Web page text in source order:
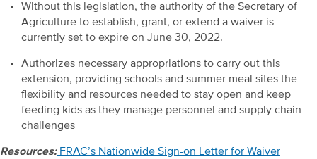
Without this legislation, the authority of the Secretary of
Agriculture to establish, grant, or extend a waiver is
currently set to expire on June 30, 2022.
Authorizes necessary appropriations to carry out this
extension, providing schools and summer meal sites the
flexibility and resources needed to stay open and keep
feeding kids as they manage personnel and supply chain
challenges
Resources: FRAC’s Nationwide Sign-on Letter for Waiver